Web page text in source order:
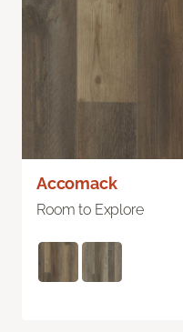
Accomack
Room to Explore